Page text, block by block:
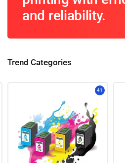
and reliability.
Trend Categories
41